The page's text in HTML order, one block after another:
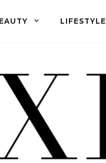
LIFESTYLE